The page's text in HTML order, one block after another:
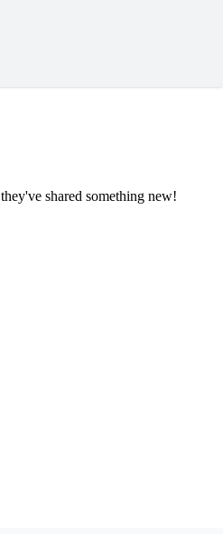
shared something new!